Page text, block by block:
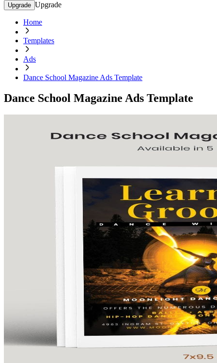
Upgrade Upgrade
Home
Templates
Ads
Dance School Magazine Ads Template
Dance School Magazine Ads Template